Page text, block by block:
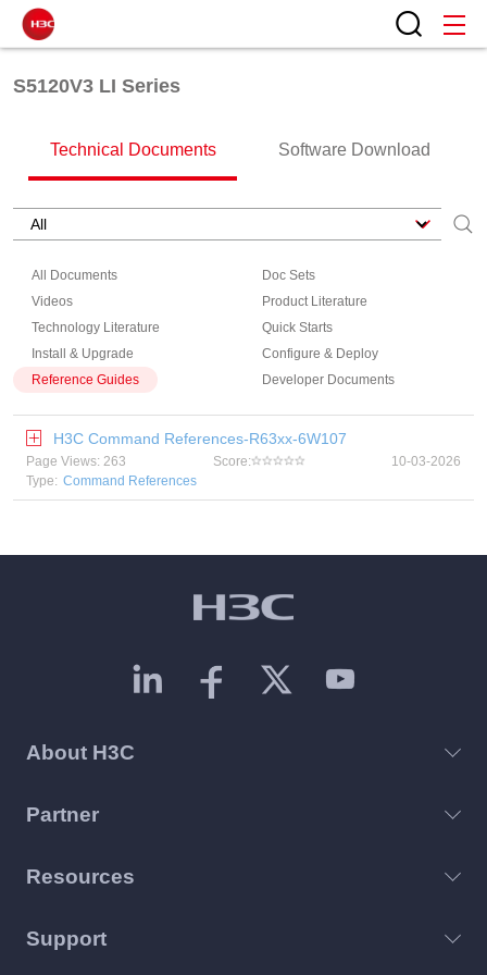
S5120V3 LI Series
Technical Documents Software Download
All Documents
Doc Sets
Videos
Product Literature
Technology Literature
Quick Starts
Install & Upgrade
Configure & Deploy
Reference Guides
Developer Documents
H3C Command References-R63xx-6W107
Page Views: 263 Score:
10-03-2026
Type: Command References
About H3C
Partner
Resources
Support